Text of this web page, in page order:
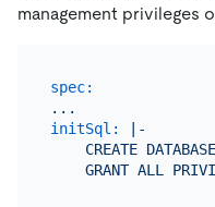
management privileges
spec:
...
initSql:
|-
CREATE